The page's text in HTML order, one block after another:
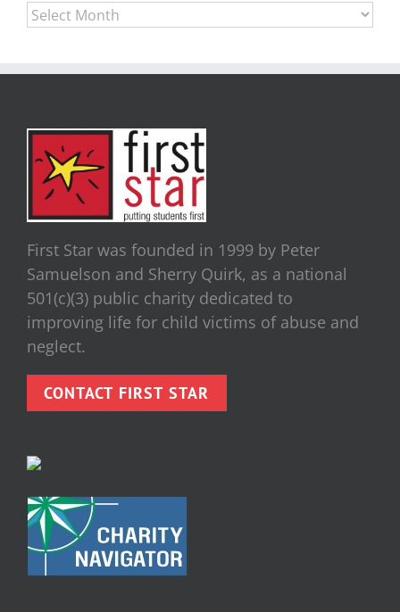
Archives
First Star was founded in 1999 by Peter
Samuelson and Sherry Quirk, as a national
501(c)(3) public charity dedicated to
improving life for child victims of abuse and
neglect.
CONTACT FIRST STAR